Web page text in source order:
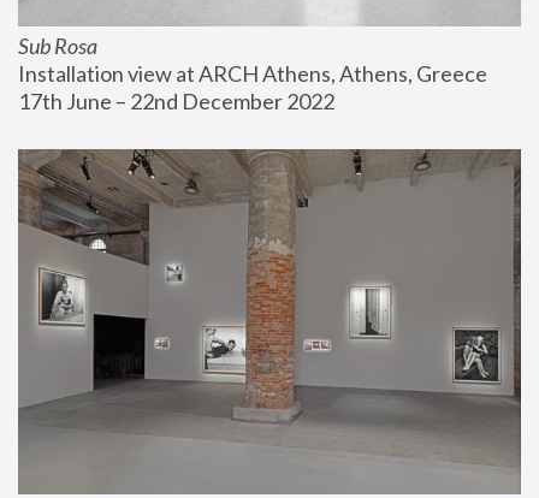
Sub Rosa
Installation view at ARCH Athens, Athens, Greece
17th June – 22nd December 2022